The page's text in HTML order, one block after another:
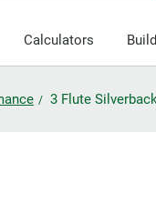
Calculators
3 Flute